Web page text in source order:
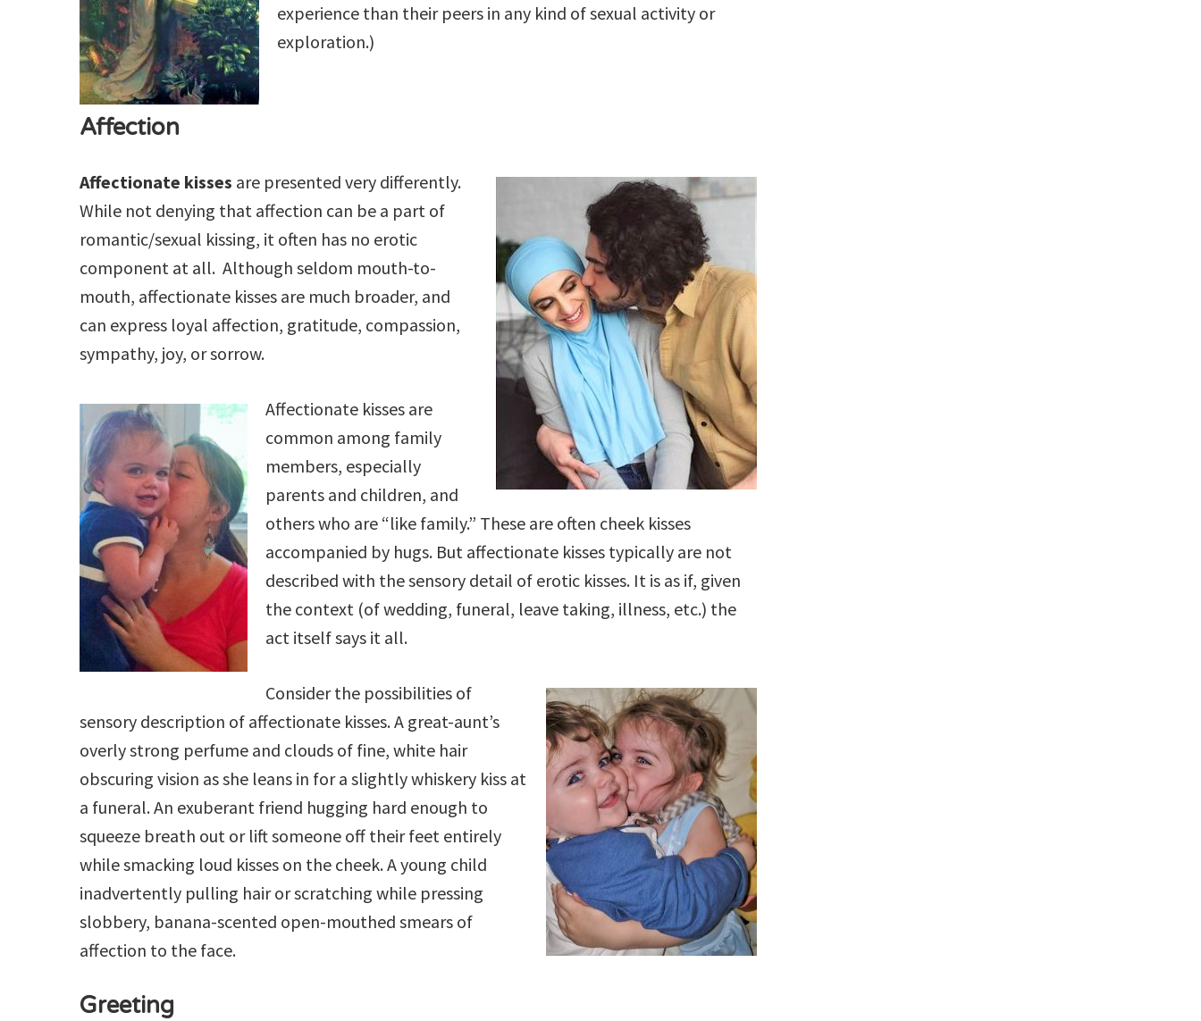
experience than their peers in any kind of sexual activity or
exploration.)
Affection
Affectionate kisses are presented very differently.
While not denying that affection can be a part of
romantic/sexual kissing, it often has no erotic
component at all. Although seldom mouth-to-
mouth, affectionate kisses are much broader, and
can express loyal affection, gratitude, compassion,
sympathy, joy, or sorrow.
Affectionate kisses are
common among family
members, especially
parents and children, and
others who are “like family.” These are often cheek kisses
accompanied by hugs. But affectionate kisses typically are not
described with the sensory detail of erotic kisses. It is as if, given
the context (of wedding, funeral, leave taking, illness, etc.) the
act itself says it all.
Consider the possibilities of
sensory description of affectionate kisses. A great-aunt’s
overly strong perfume and clouds of fine, white hair
obscuring vision as she leans in for a slightly whiskery kiss at
a funeral. An exuberant friend hugging hard enough to
squeeze breath out or lift someone off their feet entirely
while smacking loud kisses on the cheek. A young child
inadvertently pulling hair or scratching while pressing
slobbery, banana-scented open-mouthed smears of
affection to the face.
Greeting